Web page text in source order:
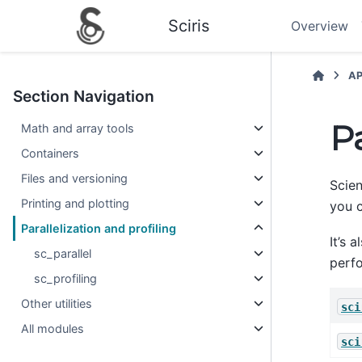
Sciris Overview
Section Navigation
Math and array tools
Containers
Files and versioning
Printing and plotting
Parallelization and profiling
sc_parallel
sc_profiling
Other utilities
All modules
you
It’s